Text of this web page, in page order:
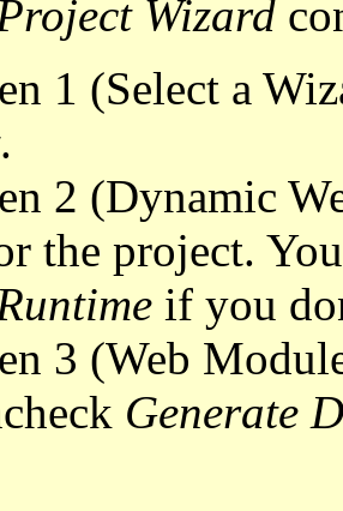
Wizard
1 (Select a
.
2 (Dynamic
the project.
if you
3 (Web
Generate